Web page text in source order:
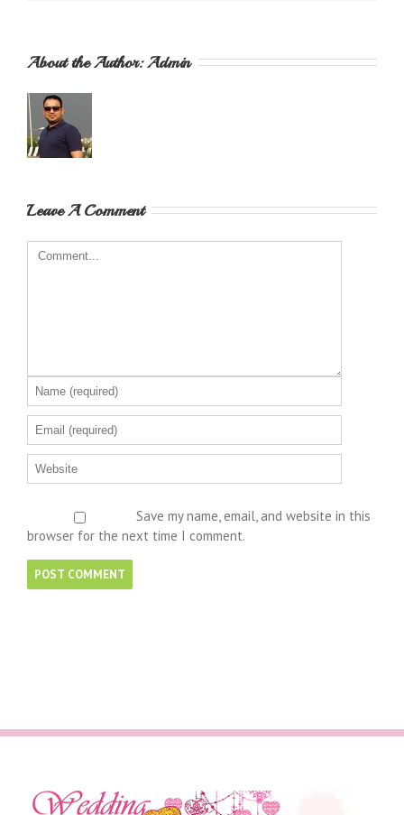
About the Author: Admin
Leave A Comment
Save my name, email, and website in this
browser for the next time I comment.